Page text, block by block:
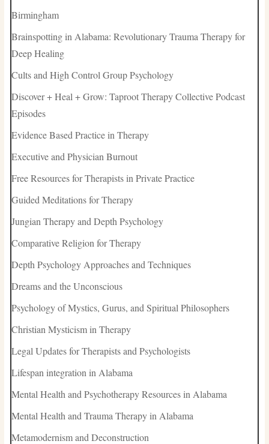
Birmingham
Brainspotting in Alabama: Revolutionary Trauma Therapy for
Deep Healing
Cults and High Control Group Psychology
Discover + Heal + Grow: Taproot Therapy Collective Podcast
Episodes
Evidence Based Practice in Therapy
Executive and Physician Burnout
Free Resources for Therapists in Private Practice
Guided Meditations for Therapy
Jungian Therapy and Depth Psychology
Comparative Religion for Therapy
Depth Psychology Approaches and Techniques
Dreams and the Unconscious
Psychology of Mystics, Gurus, and Spiritual Philosophers
Christian Mysticism in Therapy
Legal Updates for Therapists and Psychologists
Lifespan integration in Alabama
Mental Health and Psychotherapy Resources in Alabama
Mental Health and Trauma Therapy in Alabama
Metamodernism and Deconstruction